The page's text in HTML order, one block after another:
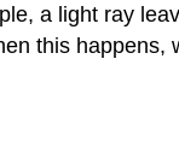
a light ray
this happens,